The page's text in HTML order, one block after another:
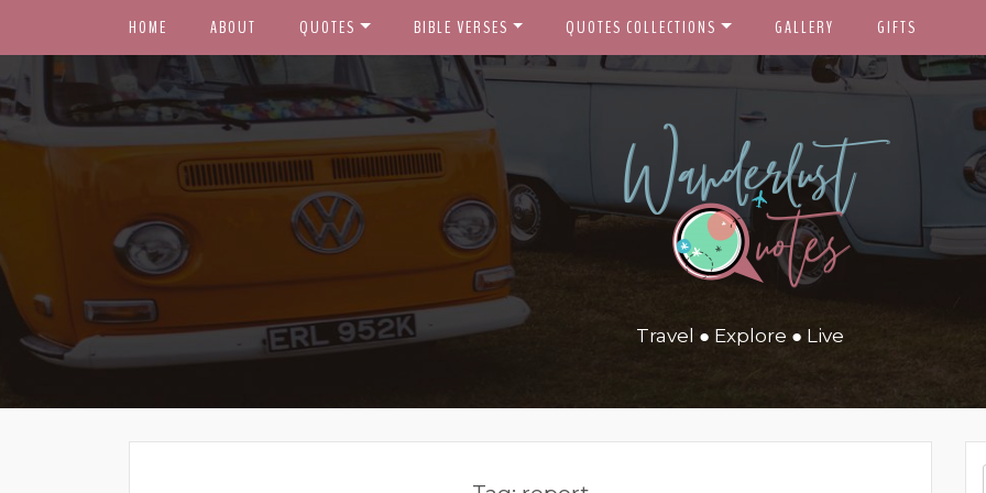
HOME ABOUT QUOTES BIBLE VERSES QUOTES COLLECTIONS GALLERY GIFTS
Travel ● Explore ● Live